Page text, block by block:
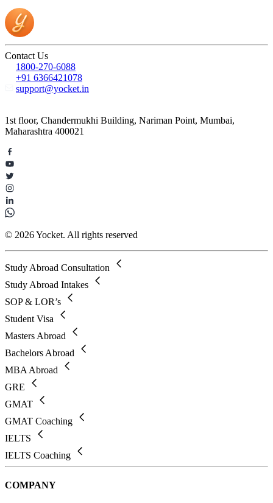
Contact Us
1800-270-6088
+91 6366421078
support@yocket.in
1st floor, Chandermukhi Building, Nariman Point, Mumbai,
Maharashtra 400021
© 2026 Yocket. All rights reserved
Study Abroad Consultation
Study Abroad Intakes
SOP & LOR’s
Student Visa
Masters Abroad
Bachelors Abroad
MBA Abroad
GRE
GMAT
GMAT Coaching
IELTS
IELTS Coaching
COMPANY